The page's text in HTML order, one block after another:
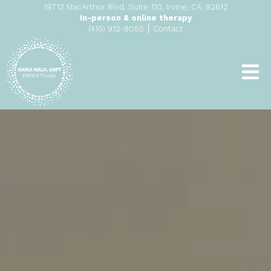
19712 MacArthur Blvd, Suite 110, Irvine, CA, 92612
In-person & online therapy
(415) 912-8055 | Contact